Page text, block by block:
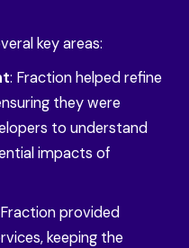
key areas:
: Fraction helped refine
they were
to understand
impacts of
provided
keeping the